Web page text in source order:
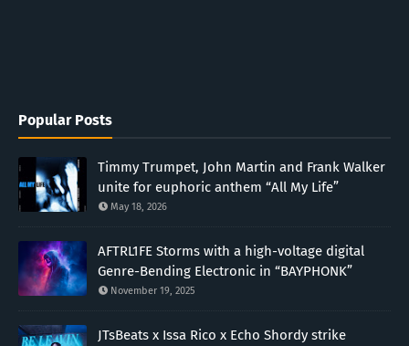
Popular Posts
Timmy Trumpet, John Martin and Frank Walker
unite for euphoric anthem “All My Life”
May 18, 2026
AFTRL1FE Storms with a high-voltage digital
Genre-Bending Electronic in “BAYPHONK”
November 19, 2025
JTsBeats x Issa Rico x Echo Shordy strike